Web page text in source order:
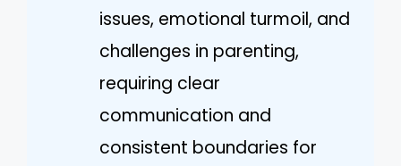
issues, emotional turmoil, and
challenges in parenting,
requiring clear
communication and
consistent boundaries for